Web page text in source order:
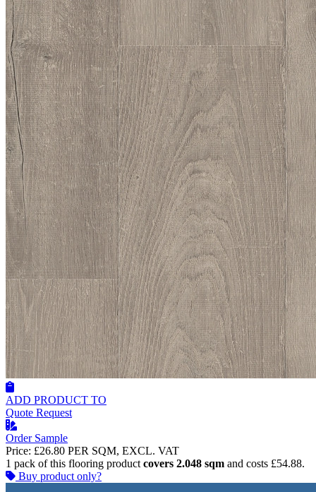
ADD PRODUCT TO
Quote Request
Order Sample
Price: £26.80 PER SQM, EXCL. VAT
1 pack of this flooring product covers 2.048 sqm and costs £54.88.
Buy product only?